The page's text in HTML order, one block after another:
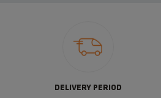
DELIVERY PERIOD